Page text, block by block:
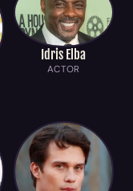
Idris Elba
ACTOR